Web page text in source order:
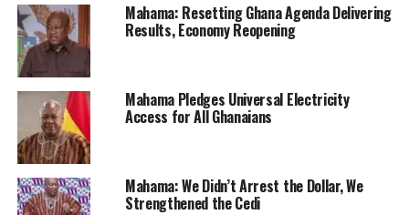
Mahama: Resetting Ghana Agenda Delivering
Results, Economy Reopening
Mahama Pledges Universal Electricity
Access for All Ghanaians
Mahama: We Didn’t Arrest the Dollar, We
Strengthened the Cedi